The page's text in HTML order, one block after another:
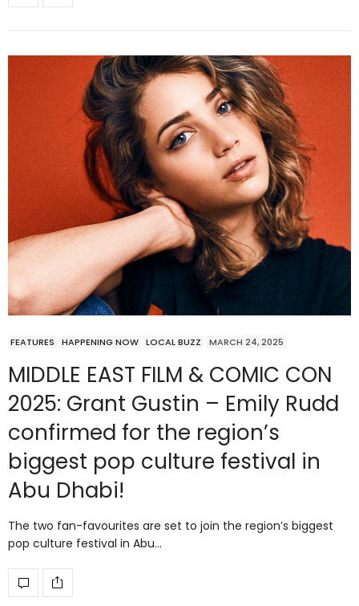
FEATURES HAPPENING NOW LOCAL BUZZ MARCH 24, 2025
MIDDLE EAST FILM & COMIC CON
2025: Grant Gustin – Emily Rudd
confirmed for the region’s
biggest pop culture festival in
Abu Dhabi!
The two fan-favourites are set to join the region’s biggest
pop culture festival in Abu…